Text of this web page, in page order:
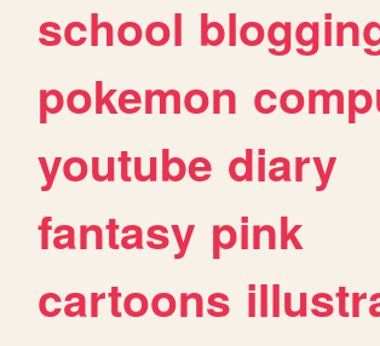
school
pokemon
youtube diary
fantasy pink
cartoons